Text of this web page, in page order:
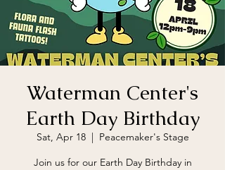
Waterman Center's
Earth Day Birthday
Sat, Apr 18
  |
Peacemaker's Stage
Join us for our Earth Day Birthday in